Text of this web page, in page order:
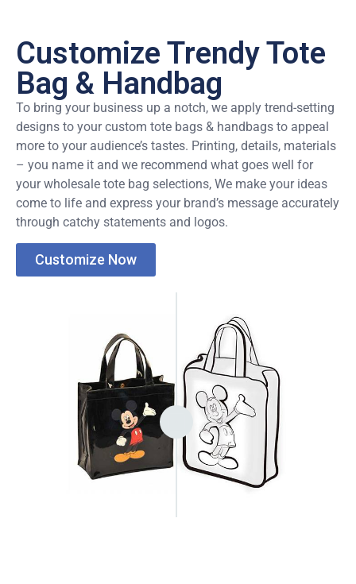
Customize Trendy Tote
Bag & Handbag
To bring your business up a notch, we apply trend-setting
designs to your custom tote bags & handbags to appeal
more to your audience’s tastes. Printing, details, materials
– you name it and we recommend what goes well for
your wholesale tote bag selections, We make your ideas
come to life and express your brand’s message accurately
through catchy statements and logos.
Customize Now